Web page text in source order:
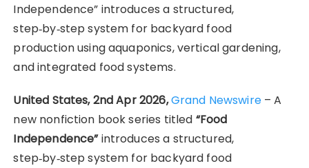
Independence” introduces a structured,
step‑by‑step system for backyard food
production using aquaponics, vertical gardening,
and integrated food systems.
United States, 2nd Apr 2026,Grand Newswire– A
new nonfiction book series titled “Food
Independence”introduces a structured,
step‑by‑step system for backyard food